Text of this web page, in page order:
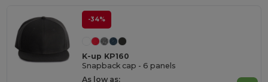
-34%
K-up KP160
Snapback cap - 6 panels
As low as: